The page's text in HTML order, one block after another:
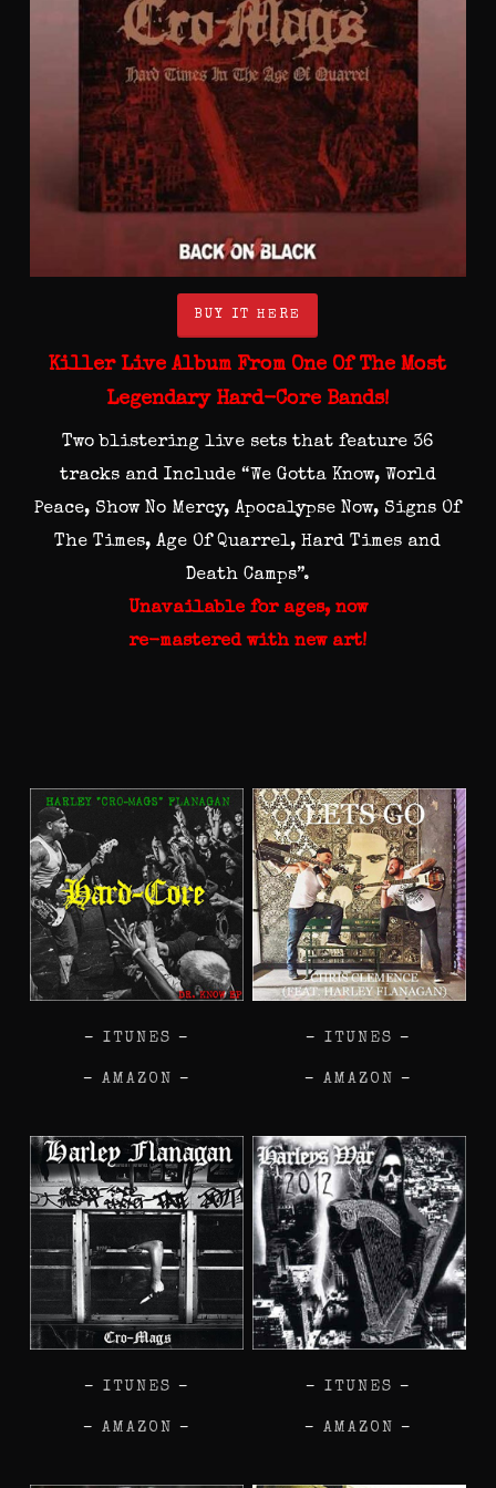
BUY IT HERE
Killer Live Album From One Of The Most
Legendary Hard-Core Bands!
Two blistering live sets that feature 36
tracks and Include “We Gotta Know, World
Peace, Show No Mercy, Apocalypse Now, Signs Of
The Times, Age Of Quarrel, Hard Times and
Death Camps”.
Unavailable for ages, now
re-mastered with new art!
– ITUNES –
– AMAZON –
–ITUNES –
–AMAZON –
– ITUNES –
– AMAZON –
–ITUNES –
–AMAZON –